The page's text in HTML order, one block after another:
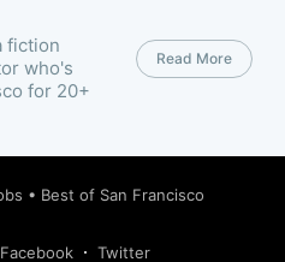
fiction
who's
for 20+
Read More
• Best of San Francisco
Facebook Twitter